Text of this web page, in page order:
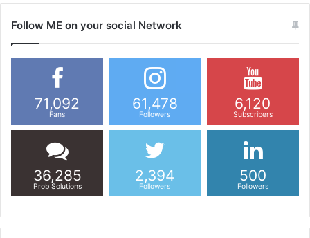
Follow ME on your social Network
71,092
Fans
61,478
Followers
6,120
Subscribers
36,285
Prob Solutions
2,394
Followers
500
Followers